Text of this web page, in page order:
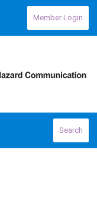
Member Login
Search